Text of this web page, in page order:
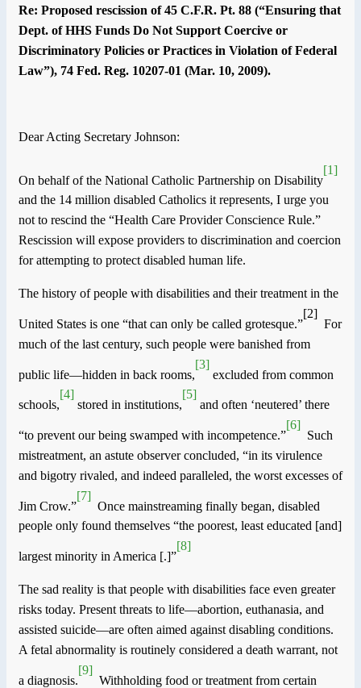
Re: Proposed rescission of 45 C.F.R. Pt. 88 (“Ensuring that
Dept. of HHS Funds Do Not Support Coercive or
Discriminatory Policies or Practices in Violation of Federal
Law”), 74 Fed. Reg. 10207-01 (Mar. 10, 2009).
Dear Acting Secretary Johnson:
On behalf of the National Catholic Partnership on Disability
[1]
and the 14 million disabled Catholics it represents, I urge you
not to rescind the “Health Care Provider Conscience Rule.”
Rescission will expose providers to discrimination and coercion
for attempting to protect disabled human life.
The history of people with disabilities and their treatment in the
United States is one “that can only be called grotesque.”
[2]
For
much of the last century, such people were banished from
public life—hidden in back rooms,
[3]
excluded from common
schools,
[4]
stored in institutions,
[5]
and often ‘neutered’ there
“to prevent our being swamped with incompetence.”
[6]
Such
mistreatment, an astute observer concluded, “in its virulence
and bigotry rivaled, and indeed paralleled, the worst excesses of
Jim Crow.”
[7]
Once mainstreaming finally began, disabled
people only found themselves “the poorest, least educated [and]
largest minority in America [.]”
[8]
The sad reality is that people with disabilities face even greater
risks today. Present threats to life—abortion, euthanasia, and
assisted suicide—are often aimed against disabling conditions.
A fetal abnormality is routinely considered a death warrant, not
a diagnosis.
[9]
Withholding food or treatment from certain